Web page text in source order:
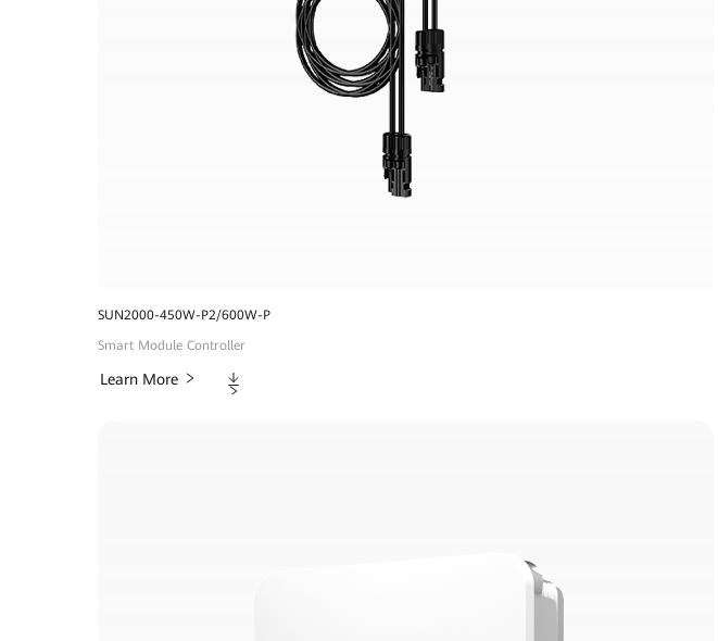
SUN2000-450W-P2/600W-P
Smart Module Controller
Learn More Downloads